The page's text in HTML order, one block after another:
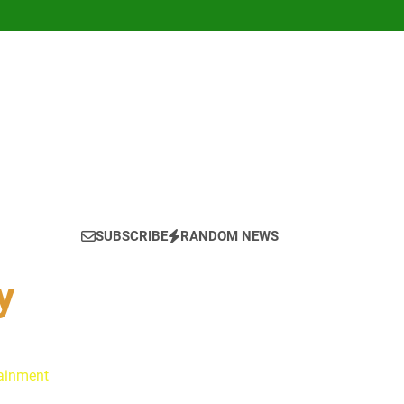
SUBSCRIBE RANDOM NEWS